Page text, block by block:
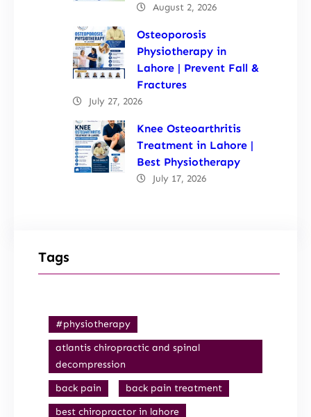
August 2, 2026
Osteoporosis
Physiotherapy in
Lahore | Prevent Fall &
Fractures
July 27, 2026
Knee Osteoarthritis
Treatment in Lahore |
Best Physiotherapy
July 17, 2026
Tags
#physiotherapy
atlantis chiropractic and spinal
decompression
back pain
back pain treatment
best chiropractor in lahore